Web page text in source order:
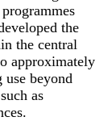
the
the central
approximately
use beyond
as